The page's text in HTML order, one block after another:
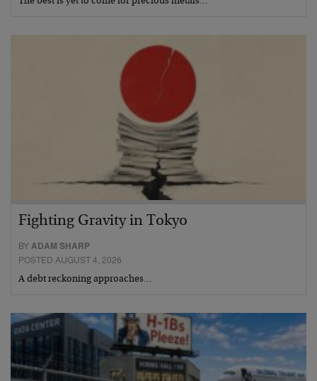
Fighting Gravity in Tokyo
BYADAM SHARP
POSTED AUGUST 4, 2026
A debt reckoning approaches…